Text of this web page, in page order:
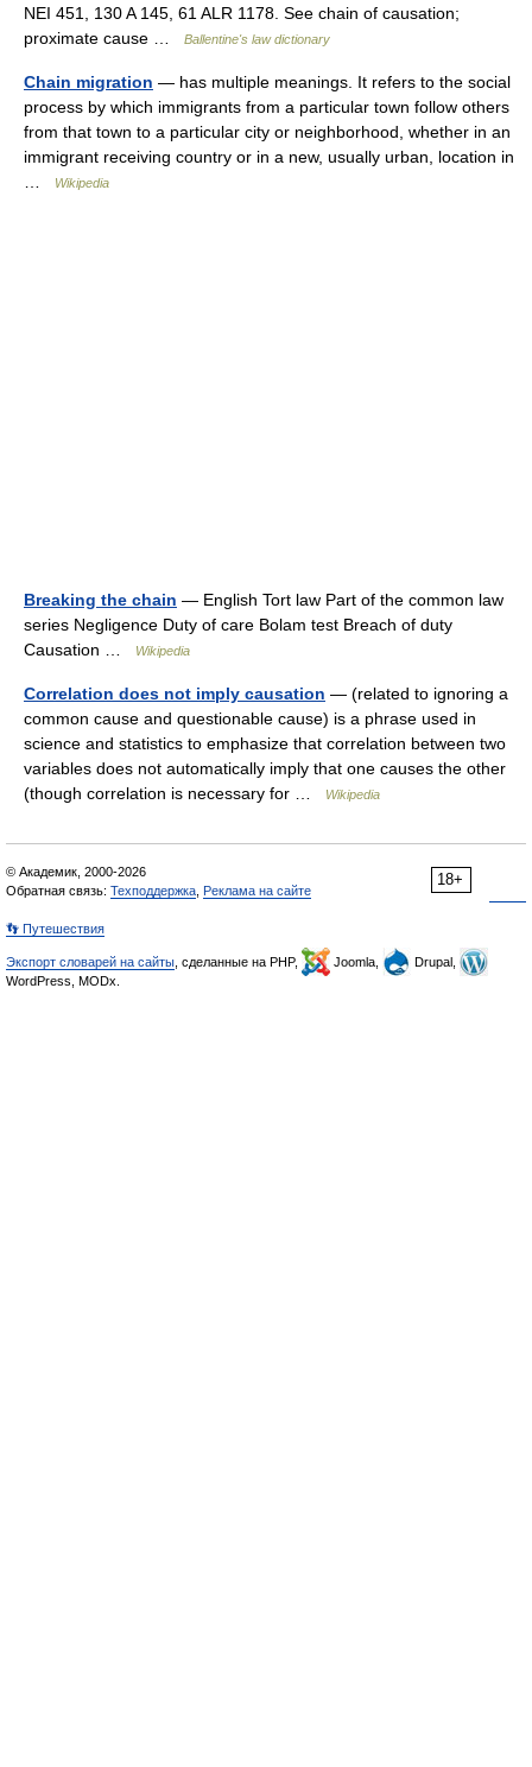
NEI 451, 130 A 145, 61 ALR 1178. See chain of causation;
proximate cause …
Ballentine's law dictionary
Chain migration — has multiple meanings. It refers to the social
process by which immigrants from a particular town follow others
from that town to a particular city or neighborhood, whether in an
immigrant receiving country or in a new, usually urban, location in
Wikipedia
Breaking the chain — English Tort law Part of the common law
series Negligence Duty of care Bolam test Breach of duty
Causation …
Wikipedia
Correlation does not imply causation — (related to ignoring a
common cause and questionable cause) is a phrase used in
science and statistics to emphasize that correlation between two
variables does not automatically imply that one causes the other
(though correlation is necessary for …
Wikipedia
18+
© Академик, 2000-2026
Обратная связь: Техподдержка Реклама на сайте
👣 Путешествия
Экспорт словарей на сайты , сделанные на PHP, Joomla,
Drupal,
WordPress, MODx.